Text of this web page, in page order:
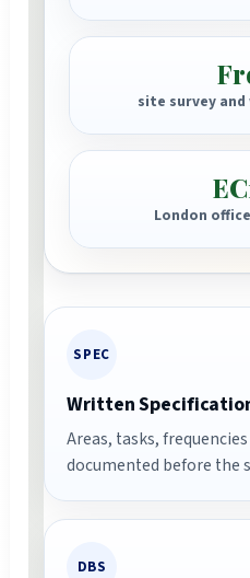
site survey
London
SPEC
Written
Areas, tasks,
documented before the
DBS